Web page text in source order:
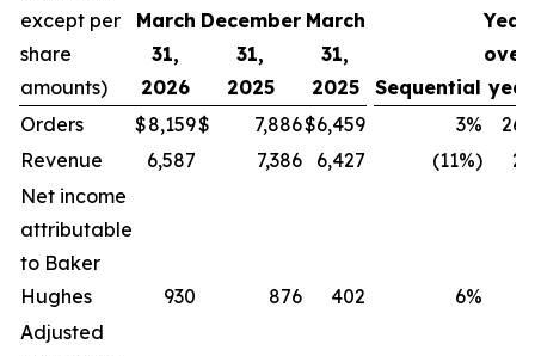
except per
share
amounts)
March
31,
2026
December
31,
2025
March
31,
2025
Sequential year
Orders
$8,159$ 7,886$6,459 3%
Revenue
6,587 7,386 6,427 (11%)
Net income
attributable
to Baker
Hughes
930 876 402 6%
Adjusted